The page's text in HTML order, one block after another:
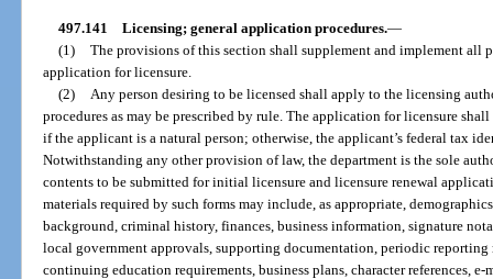
497.141 Licensing; general application procedures.—
(1) The provisions of this section shall supplement and implement all
application for licensure.
(2)
Any person desiring to be licensed shall apply to the licensing
procedures as may be prescribed by rule. The application for licensure
if the applicant is a natural person; otherwise, the applicant’s federal tax
Notwithstanding any other provision of law, the department is the sole
contents to be submitted for initial licensure and licensure renewal
materials required by such forms may include, as appropriate,
background, criminal history, finances, business information, signature
local government approvals, supporting documentation, periodic
continuing education requirements, business plans, character references,